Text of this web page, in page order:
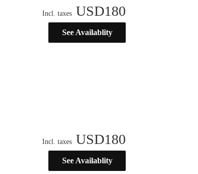
Incl. taxes USD180
See Availablity
Incl. taxes USD180
See Availablity